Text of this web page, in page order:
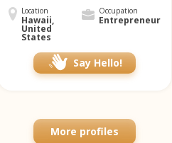
Location
Hawaii,
United
States
Occupation
Entrepreneur
Say Hello!
More profiles